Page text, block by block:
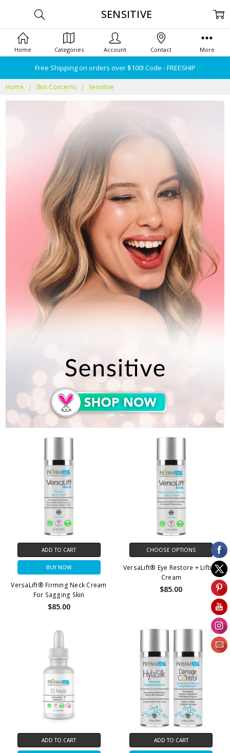
Free Shipping on orders over $100! Code - FREESHIP
Home Skin Concerns Sensitive
SENSITIVE
ADD TO CART
BUY NOW
VersaLift® Firming Neck Cream
For Sagging Skin
$85.00
CHOOSE OPTIONS
VersaLift® Eye Restore + Lifting
Cream
$85.00
ADD TO CART ADD TO CART
Home Categories Account Contact More